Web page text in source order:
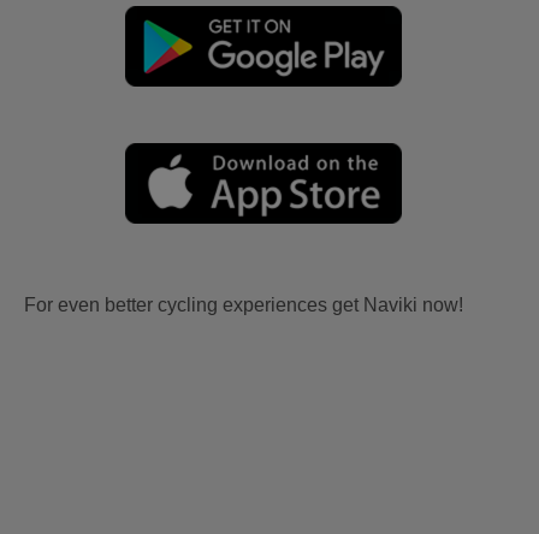
For even better cycling experiences get Naviki now!